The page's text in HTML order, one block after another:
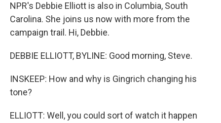
NPR's Debbie Elliott is also in Columbia, South
Carolina. She joins us now with more from the
campaign trail. Hi, Debbie.
DEBBIE ELLIOTT, BYLINE: Good morning, Steve.
INSKEEP: How and why is Gingrich changing his
tone?
ELLIOTT: Well, you could sort of watch it happen